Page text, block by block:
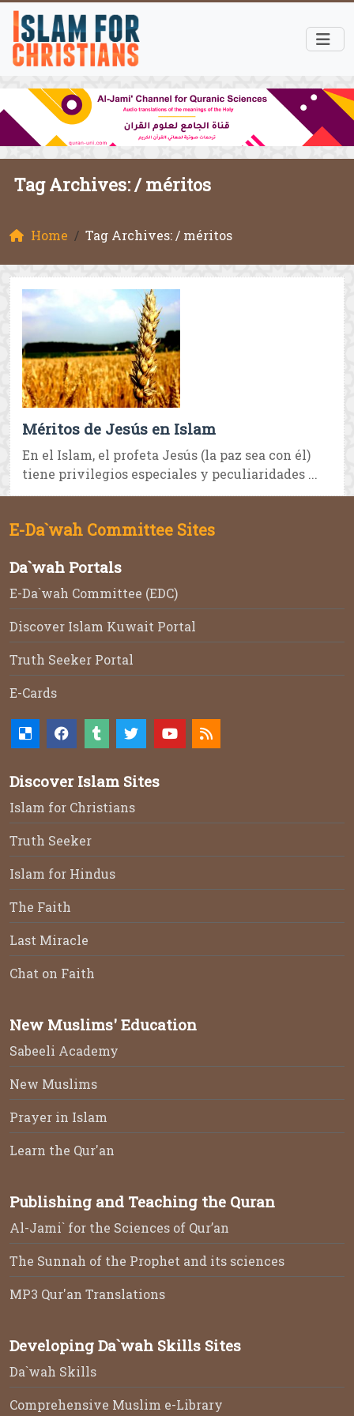
Tag Archives: /méritos
Home Tag Archives: / méritos
Méritos de Jesús en Islam
En el Islam, el profeta Jesús (la paz sea con él)
tiene privilegios especiales y peculiaridades ...
E-Da`wah Committee Sites
Da`wah Portals
E-Da`wah Committee (EDC)
Discover Islam Kuwait Portal
Truth Seeker Portal
E-Cards
Discover Islam Sites
Islam for Christians
Truth Seeker
Islam for Hindus
The Faith
Last Miracle
Chat on Faith
New Muslims' Education
Sabeeli Academy
New Muslims
Prayer in Islam
Learn the Qur'an
Publishing and Teaching the Quran
Al-Jami` for the Sciences of Qur’an
The Sunnah of the Prophet and its sciences
MP3 Qur'an Translations
Developing Da`wah Skills Sites
Da`wah Skills
Comprehensive Muslim e-Library